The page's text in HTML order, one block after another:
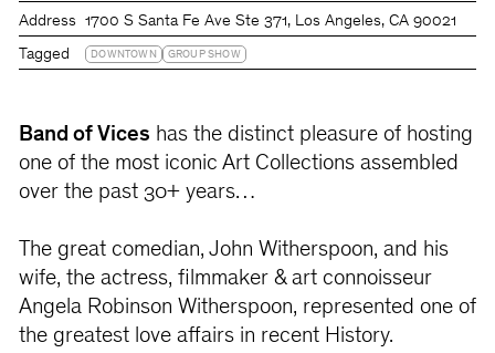
Address 1700 S Santa Fe Ave Ste 371, Los Angeles, CA 90021
Tagged DOWNTOWN GROUP SHOW
Band of Vices has the distinct pleasure of hosting
one of the most iconic Art Collections assembled
over the past 30+ years…
The great comedian, John Witherspoon, and his
wife, the actress, filmmaker & art connoisseur
Angela Robinson Witherspoon, represented one of
the greatest love affairs in recent History.